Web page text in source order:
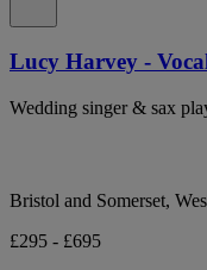
Lucy Harvey -
Wedding singer & sax
Bristol and Somerset,
£295 - £695